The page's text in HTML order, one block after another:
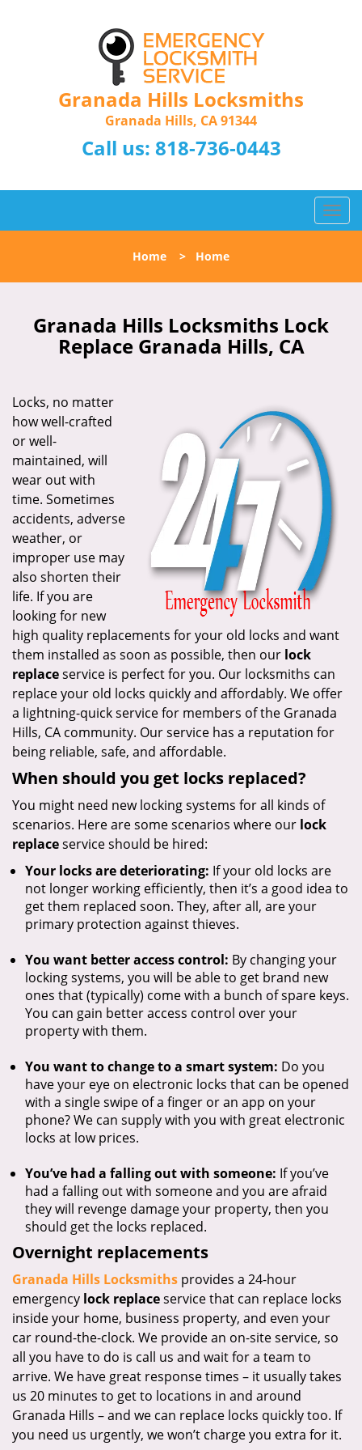
Granada Hills Locksmiths
Granada Hills, CA 91344
Call us: 818-736-0443
T
o
l
n
Home > Home
Granada Hills Locksmiths Lock
Replace Granada Hills, CA
Locks, no matter
how well-crafted
or well-
maintained, will
wear out with
time. Sometimes
accidents, adverse
weather, or
improper use may
also shorten their
life. If you are
looking for new
high quality replacements for your old locks and want
them installed as soon as possible, then our lock
replaceservice is perfect for you. Our locksmiths can
replace your old locks quickly and affordably. We offer
a lightning-quick service for members of the Granada
Hills, CA community. Our service has a reputation for
being reliable, safe, and affordable.
When should you get locks replaced?
You might need new locking systems for all kinds of
scenarios. Here are some scenarios where our lock
replaceservice should be hired:
Your locks are deteriorating: If your old locks are
not longer working efficiently, then it’s a good idea to
get them replaced soon. They, after all, are your
primary protection against thieves.
You want better access control: By changing your
locking systems, you will be able to get brand new
ones that (typically) come with a bunch of spare keys.
You can gain better access control over your
property with them.
You want to change to a smart system: Do you
have your eye on electronic locks that can be opened
with a single swipe of a finger or an app on your
phone? We can supply with you with great electronic
locks at low prices.
You’ve had a falling out with someone: If you’ve
had a falling out with someone and you are afraid
they will revenge damage your property, then you
should get the locks replaced.
Overnight replacements
Granada Hills Locksmiths provides a 24-hour
emergency lock replaceservice that can replace locks
inside your home, business property, and even your
car round-the-clock. We provide an on-site service, so
all you have to do is call us and wait for a team to
arrive. We have great response times – it usually takes
us 20 minutes to get to locations in and around
Granada Hills – and we can replace locks quickly too. If
you need us urgently, we won’t charge you extra for it.